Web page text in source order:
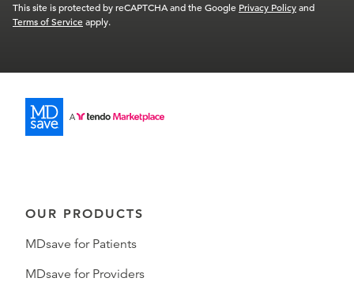
This site is protected by reCAPTCHA and the Google Privacy Policyand
Terms of Serviceapply.
OUR PRODUCTS
MDsave for Patients
MDsave for Providers